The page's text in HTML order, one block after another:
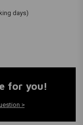
days)
for you!
>